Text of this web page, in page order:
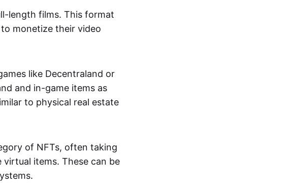
length films. This format
monetize their video
like Decentraland or
and in-game items as
to physical real estate
of NFTs, often taking
items. These can be